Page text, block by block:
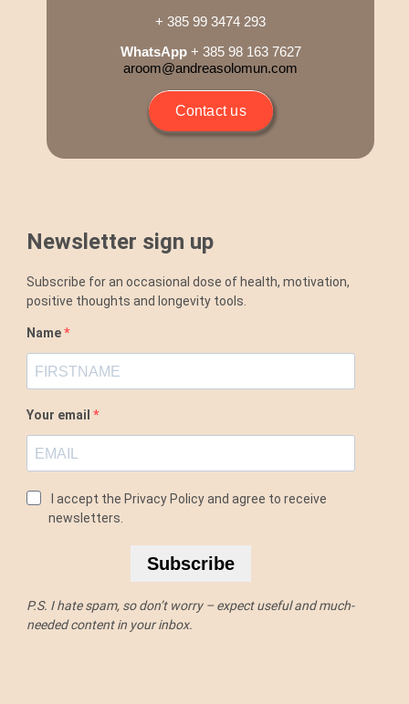
Cart
Support
+ 385 99 3474 293
WhatsApp+ 385 98 163 7627
aroom@andreasolomun.com
Contact us
Newsletter sign up
Subscribe for an occasional dose of health, motivation,
positive thoughts and longevity tools.
Name
Your email
I accept the Privacy Policy and agree to receive
newsletters.
Subscribe
P.S. I hate spam, so don’t worry – expect useful and much-
needed content in your inbox.